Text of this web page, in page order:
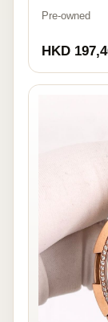
Pre-owned
HKD